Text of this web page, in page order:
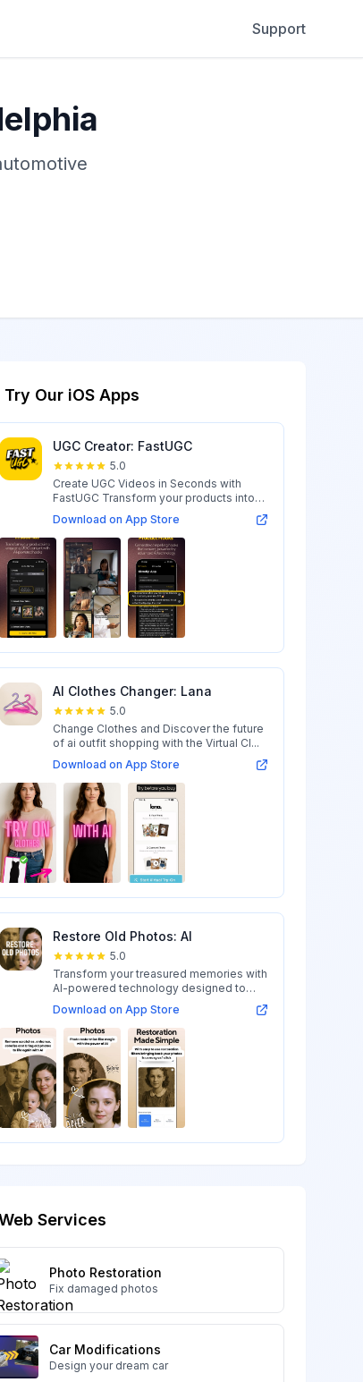
Support
Try Our iOS Apps
UGC Creator: FastUGC
5.0
Create UGC Videos in Seconds with
FastUGC Transform your products into
engaging...
Download on App Store
AI Clothes Changer: Lana
5.0
Change Clothes and Discover the future
of ai outfit shopping with the Virtual Cl...
Download on App Store
Restore Old Photos: AI
5.0
Transform your treasured memories with
AI-powered technology designed to
restore...
Download on App Store
Web Services
Photo Restoration
Fix damaged photos
Car Modifications
Design your dream car